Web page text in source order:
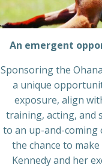
An emergent
Sponsoring the
a unique
exposure, align
training, acting, and
to an up-and-coming
the chance to
Kennedy and her